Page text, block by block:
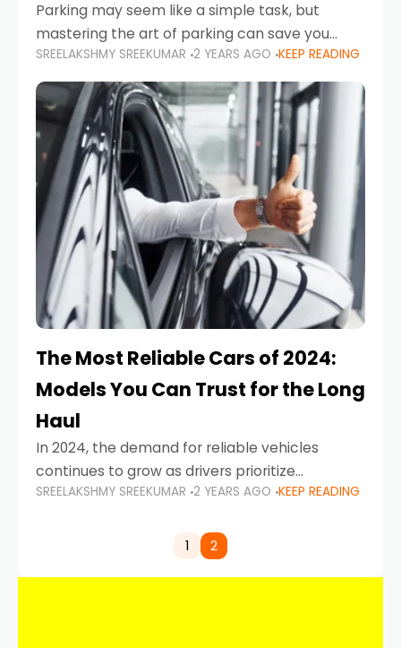
Parking may seem like a simple task, but
mastering the art of parking can save you
from costly repairs, unwanted fines, and
stressful situations. Whether you’re navigating
tight city spaces,
SREELAKSHMY SREEKUMAR 2 YEARS AGO KEEP READING
The Most Reliable Cars of 2024:
Models You Can Trust for the Long
Haul
In 2024, the demand for reliable vehicles
continues to grow as drivers prioritize
durability, efficiency, and low maintenance
highways of Dubai or taking a
SREELAKSHMY SREEKUMAR 2 YEARS AGO KEEP READING
1 2